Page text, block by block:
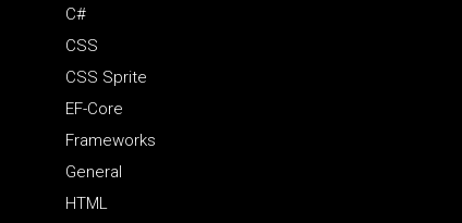
C#
CSS
CSS Sprite
EF-Core
Frameworks
General
HTML